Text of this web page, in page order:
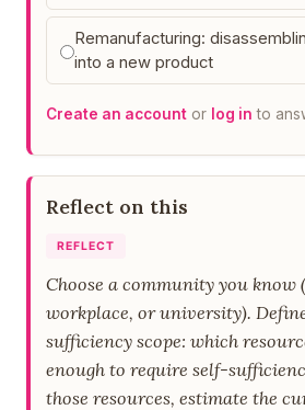
Remanufacturing:
into a new product
Create an account or log in to
Reflect on this
REFLECT
Choose a community you know
workplace, or university).
sufficiency scope: which
enough to require self-
those resources, estimate the